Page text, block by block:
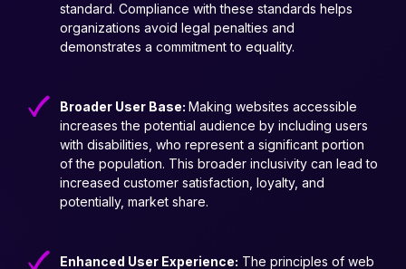
standard. Compliance with these standards helps
organizations avoid legal penalties and
demonstrates a commitment to equality.
Broader User Base: Making websites accessible
increases the potential audience by including users
with disabilities, who represent a significant portion
of the population. This broader inclusivity can lead to
increased customer satisfaction, loyalty, and
potentially, market share.
Enhanced User Experience: The principles of web